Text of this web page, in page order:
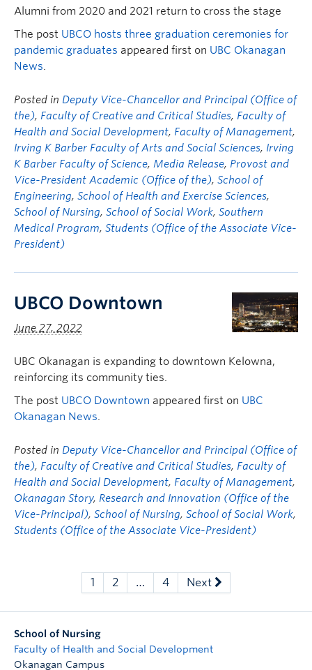
Alumni from 2020 and 2021 return to cross the stage
The post UBCO hosts three graduation ceremonies for
pandemic graduates appeared first on UBC Okanagan
News.
Posted in Deputy Vice-Chancellor and Principal (Office of
the), Faculty of Creative and Critical Studies, Faculty of
Health and Social Development, Faculty of Management,
Irving K Barber Faculty of Arts and Social Sciences, Irving
K Barber Faculty of Science, Media Release, Provost and
Vice-President Academic (Office of the), School of
Engineering, School of Health and Exercise Sciences,
School of Nursing, School of Social Work, Southern
Medical Program, Students (Office of the Associate Vice-
President)
UBCO Downtown
June 27, 2022
UBC Okanagan is expanding to downtown Kelowna,
reinforcing its community ties.
The post UBCO Downtown appeared first on UBC
Okanagan News.
Posted in Deputy Vice-Chancellor and Principal (Office of
the), Faculty of Creative and Critical Studies, Faculty of
Health and Social Development, Faculty of Management,
Okanagan Story, Research and Innovation (Office of the
Vice-Principal), School of Nursing, School of Social Work,
Students (Office of the Associate Vice-President)
1 2 … 4 Next
School of Nursing
Faculty of Health and Social Development
Okanagan Campus